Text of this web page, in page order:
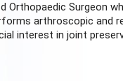
Orthopaedic Surgeon
arthroscopic and
interest in joint